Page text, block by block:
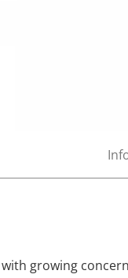
growing